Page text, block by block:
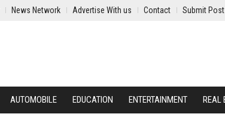
News Network Advertise With us Contact Submit Post
AUTOMOBILE EDUCATION ENTERTAINMENT REAL